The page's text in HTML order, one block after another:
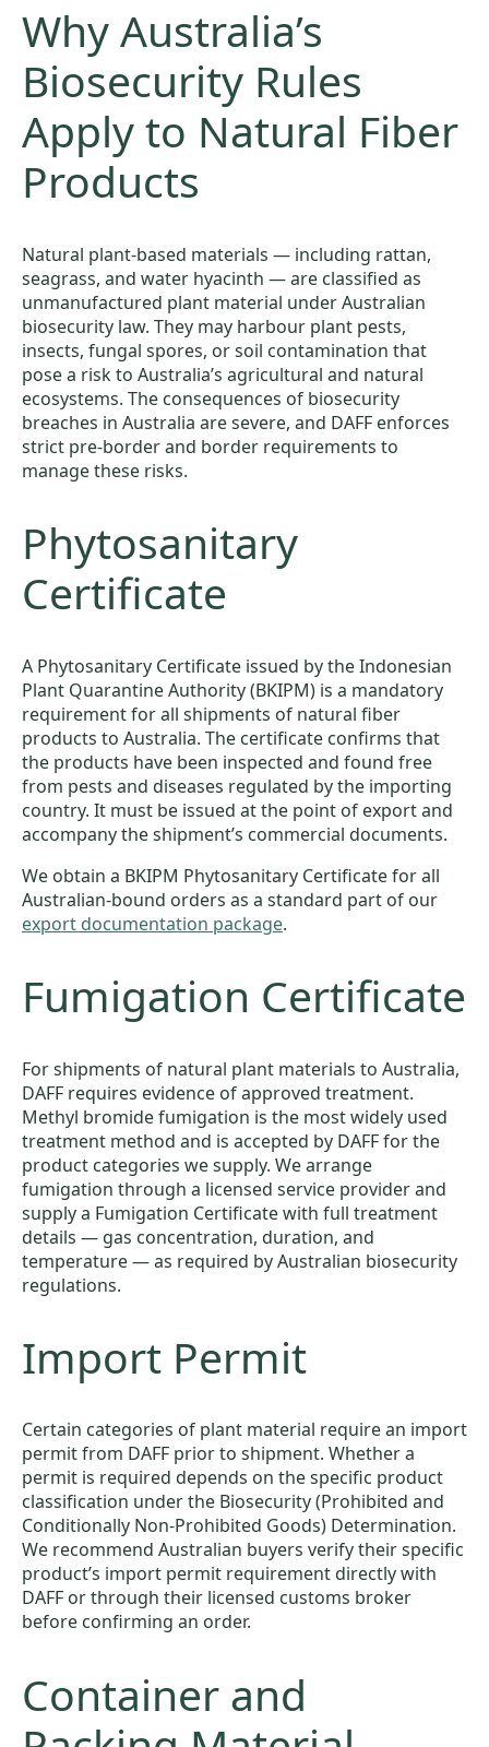
Why Australia’s
Biosecurity Rules
Apply to Natural Fiber
Products
Natural plant-based materials — including rattan,
seagrass, and water hyacinth — are classified as
unmanufactured plant material under Australian
biosecurity law. They may harbour plant pests,
insects, fungal spores, or soil contamination that
pose a risk to Australia’s agricultural and natural
ecosystems. The consequences of biosecurity
breaches in Australia are severe, and DAFF enforces
strict pre-border and border requirements to
manage these risks.
Phytosanitary
Certificate
A Phytosanitary Certificate issued by the Indonesian
Plant Quarantine Authority (BKIPM) is a mandatory
requirement for all shipments of natural fiber
products to Australia. The certificate confirms that
the products have been inspected and found free
from pests and diseases regulated by the importing
country. It must be issued at the point of export and
accompany the shipment’s commercial documents.
We obtain a BKIPM Phytosanitary Certificate for all
Australian-bound orders as a standard part of our
export documentation package.
Fumigation Certificate
For shipments of natural plant materials to Australia,
DAFF requires evidence of approved treatment.
Methyl bromide fumigation is the most widely used
treatment method and is accepted by DAFF for the
product categories we supply. We arrange
fumigation through a licensed service provider and
supply a Fumigation Certificate with full treatment
details — gas concentration, duration, and
temperature — as required by Australian biosecurity
regulations.
Import Permit
Certain categories of plant material require an import
permit from DAFF prior to shipment. Whether a
permit is required depends on the specific product
classification under the Biosecurity (Prohibited and
Conditionally Non-Prohibited Goods) Determination.
We recommend Australian buyers verify their specific
product’s import permit requirement directly with
DAFF or through their licensed customs broker
before confirming an order.
Container and